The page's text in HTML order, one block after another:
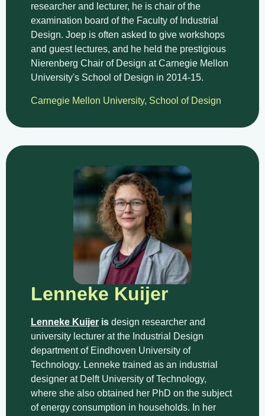
researcher and lecturer, he is chair of the
examination board of the Faculty of Industrial
Design. Joep is often asked to give workshops
and guest lectures, and he held the prestigious
Nierenberg Chair of Design at Carnegie Mellon
University's School of Design in 2014-15.
Carnegie Mellon University, School of Design
Lenneke Kuijer
Lenneke Kuijer is design researcher and
university lecturer at the Industrial Design
department of Eindhoven University of
Technology. Lenneke trained as an industrial
designer at Delft University of Technology,
where she also obtained her PhD on the subject
of energy consumption in households. In her